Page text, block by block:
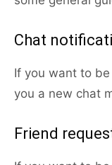
Chat
If you want to
you a new chat
Friend